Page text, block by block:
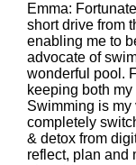
Emma:
short drive from
enabling me to
advocate of
wonderful pool.
keeping both
Swimming is my
completely
& detox from
reflect, plan and